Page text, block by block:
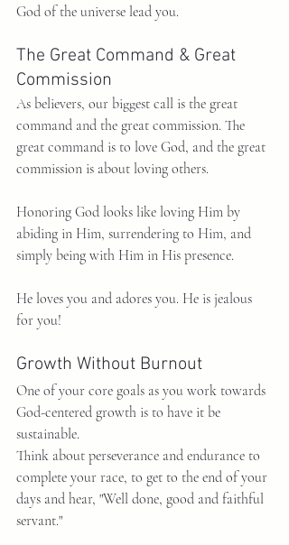
God of the universe lead you.
The Great Command & Great
Commission
As believers, our biggest call is the great
command and the great commission. The
great command is to love God, and the great
commission is about loving others.
Honoring God looks like loving Him by
abiding in Him, surrendering to Him, and
simply being with Him in His presence.
He loves you and adores you. He is jealous
for you!
Growth Without Burnout
One of your core goals as you work towards
God-centered growth is to have it be
sustainable.
Think about perseverance and endurance to
complete your race, to get to the end of your
days and hear, "Well done, good and faithful
servant."